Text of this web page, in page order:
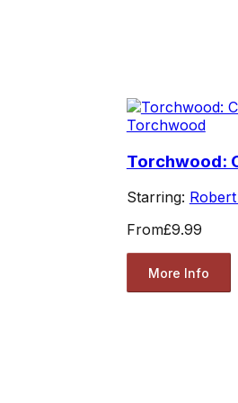
Torchwood
Torchwood:
Starring:
From£9.99
More Info